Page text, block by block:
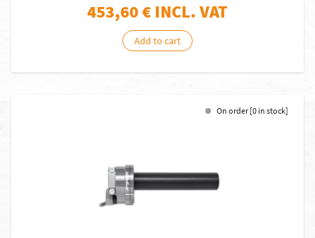
453,60€ INCL. VAT
Add to cart
On order [0 in stock]